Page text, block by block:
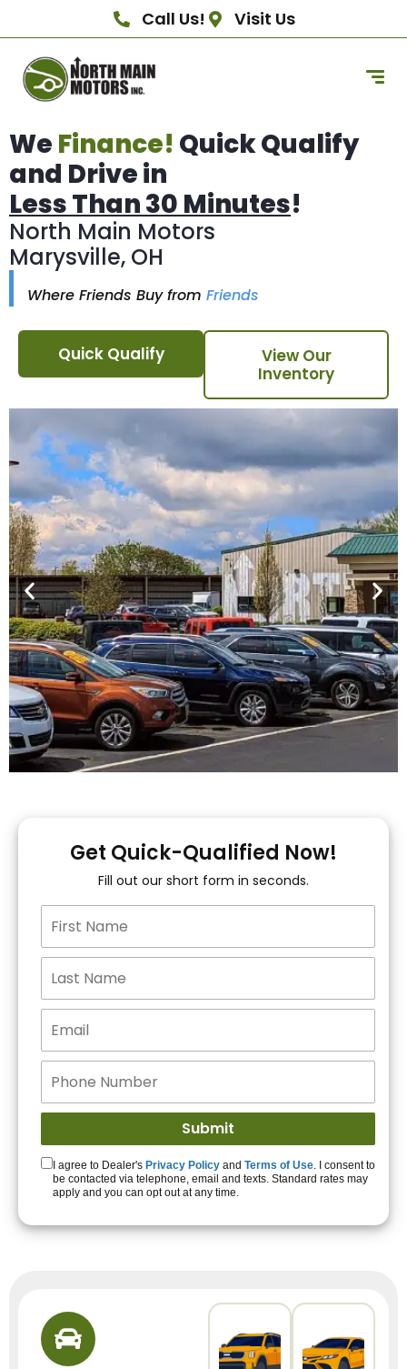
Call Us! Visit Us
We Finance! Quick Qualify
and Drive in
Less Than 30 Minutes!
North Main Motors
Marysville, OH
Where Friends Buy from Friends
Quick Qualify
View Our
Inventory
You!
15+ Lenders to get
you APPROVED!
Get Started!
Get Quick-Qualified Now!
Fill out our short form in seconds.
I agree to Dealer's Privacy Policy and Terms of Use. I consent to
be contacted via telephone, email and texts. Standard rates may
apply and you can opt out at any time.